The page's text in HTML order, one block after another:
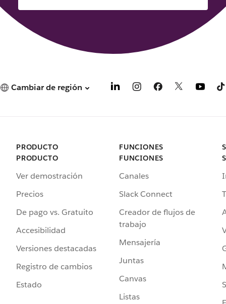
Cambiar de región
PRODUCTO
PRODUCTO
Ver demostración
Precios
De pago vs. Gratuito
Accesibilidad
Versiones destacadas
Registro de cambios
Estado
FUNCIONES
FUNCIONES
Canales
Slack Connect
Creador de flujos de
trabajo
Mensajería
Juntas
Canvas
Listas